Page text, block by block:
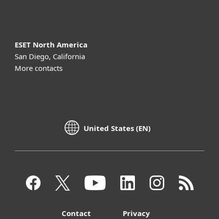
ESET North America
San Diego, California
More contacts
United States (EN)
Contact Privacy